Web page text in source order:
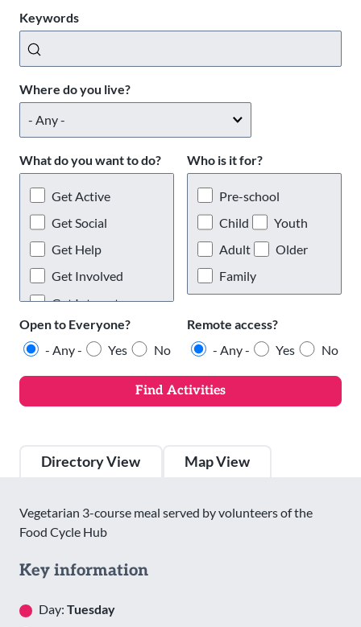
Keywords
Where do you live?
What do you want to do?
Get Active
Get Social
Get Help
Get Involved
Get Interests
Who is it for?
Pre-school
Child
Youth
Adult
Older
Family
Open to Everyone?
- Any -
Yes No
Remote access?
- Any -
Yes No
Directory View Map View
Vegetarian 3-course meal served by volunteers of the
Food Cycle Hub
Key information
Day: Tuesday